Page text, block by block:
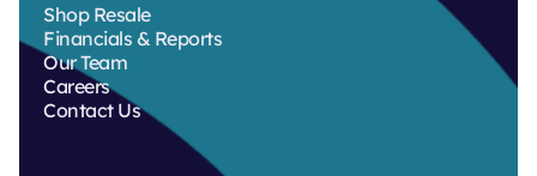
Shop Resale
Financials & Reports
Our Team
Careers
Contact Us